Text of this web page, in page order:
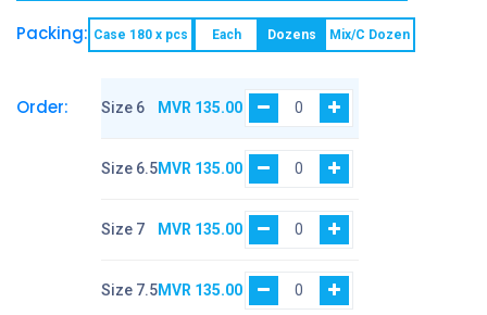
Packing: Case 180 x pcs Each Dozens Mix/C Dozen
Order: Size 6 MVR 135.00
Size 6.5MVR 135.00
Size 7 MVR 135.00
Size 7.5MVR 135.00